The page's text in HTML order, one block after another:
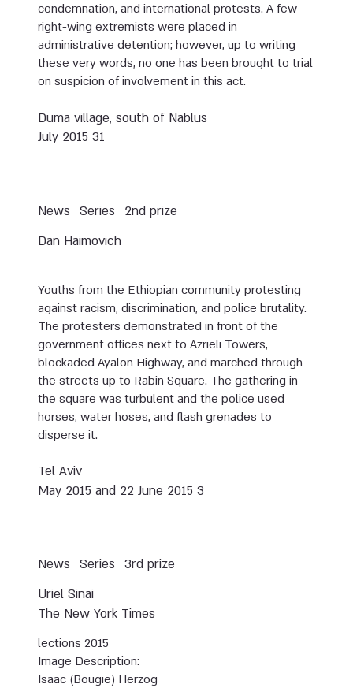
condemnation, and international protests. A few
right-wing extremists were placed in
administrative detention; however, up to writing
these very words, no one has been brought to trial
on suspicion of involvement in this act.
Duma village, south of Nablus
31 July 2015
2nd prize
Series
News
Dan Haimovich
Youths from the Ethiopian community protesting
against racism, discrimination, and police brutality.
The protesters demonstrated in front of the
government offices next to Azrieli Towers,
blockaded Ayalon Highway, and marched through
the streets up to Rabin Square. The gathering in
the square was turbulent and the police used
horses, water hoses, and flash grenades to
disperse it.
Tel Aviv
3 May 2015 and 22 June 2015
3rd prize
Series
News
Uriel Sinai
The New York Times
lections 2015
Image Description:
Isaac (Bougie) Herzog